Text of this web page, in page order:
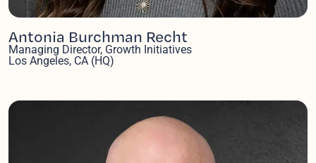
Antonia Burchman Recht
Managing Director, Growth Initiatives
Los Angeles, CA (HQ)